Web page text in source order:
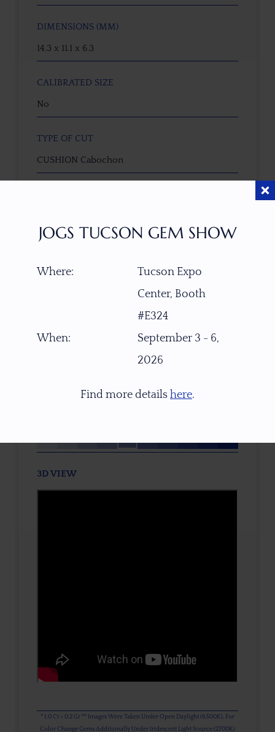
DIMENSIONS (MM)
14.3 x 11.1 x 6.3
CALIBRATED SIZE
No
TYPE OF CUT
CUSHION Cabochon
Gray-Yellowish with Silver-Bluish Sheen
3D VIEW
* 1.0 Ct = 0.2 Gr ** Images Were Taken Under Open Daylight (6,500K), For
Color Change Gems Additionally Under Iridescent Light Source (2700K)
JOGS TUCSON GEM SHOW
Where:
Tucson Expo
Center, Booth
#E324
When:
September 3 - 6,
2026
Find more details here.